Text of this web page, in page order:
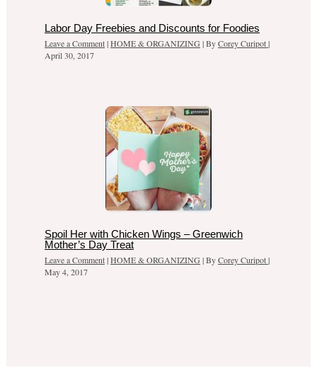
Labor Day Freebies and Discounts for Foodies
Leave a Comment|HOME & ORGANIZING | ByCorey Curipot|
April 30, 2017
Spoil Her with Chicken Wings – Greenwich
Mother’s Day Treat
Leave a Comment|HOME & ORGANIZING | ByCorey Curipot|
May 4, 2017